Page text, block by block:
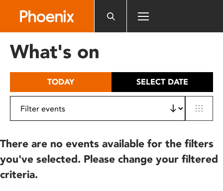
includes
What's on
TODAY SELECT DATE
There are no events available for the filters
you've selected. Please change your filtered
criteria.